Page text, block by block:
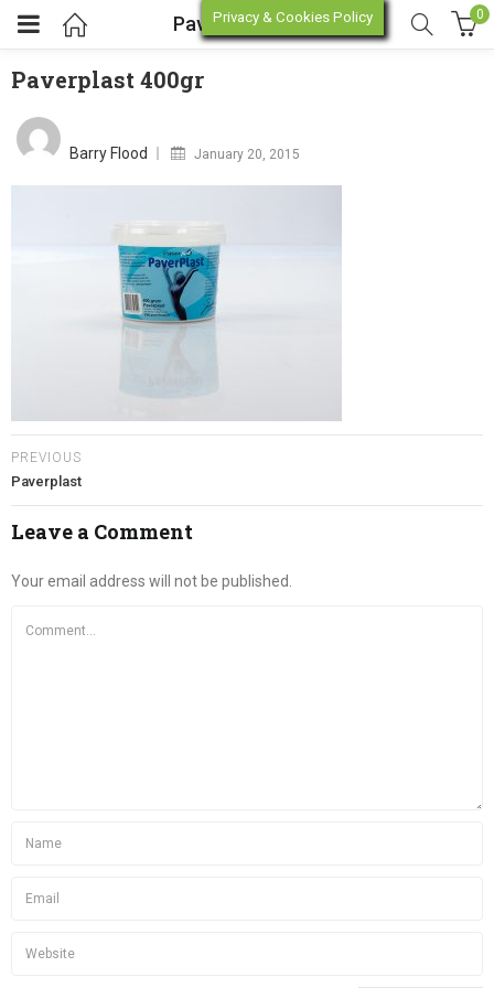
(Online Store)
Paverplast 400gr 0
Paverplast 400gr
Barry Flood January 20, 2015
PREVIOUS
Paverplast
Leave a Comment
Your email address will not be published.
Privacy & Cookies Policy